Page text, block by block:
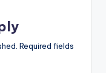
Required fields